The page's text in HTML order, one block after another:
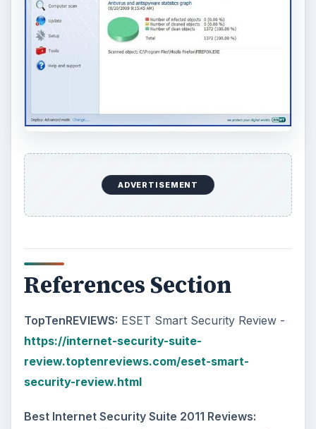
ADVERTISEMENT
References Section
TopTenREVIEWS: ESET Smart Security Review -
https://internet-security-suite-
review.toptenreviews.com/eset-smart-
security-review.html
Best Internet Security Suite 2011 Reviews: